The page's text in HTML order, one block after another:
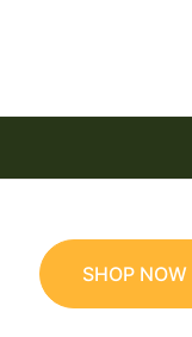
SHOP NOW